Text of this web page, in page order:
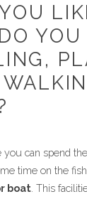
you can spend
time on the
boat . This